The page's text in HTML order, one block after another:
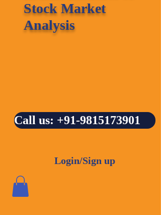
Stock Market
Analysis
Call us: +91-9815173901
Login/Sign up